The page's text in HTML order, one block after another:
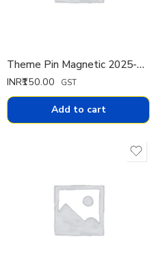
Theme Pin Magnetic 2025-26 (Portuguese)
INR₹150.00 GST
Add to cart